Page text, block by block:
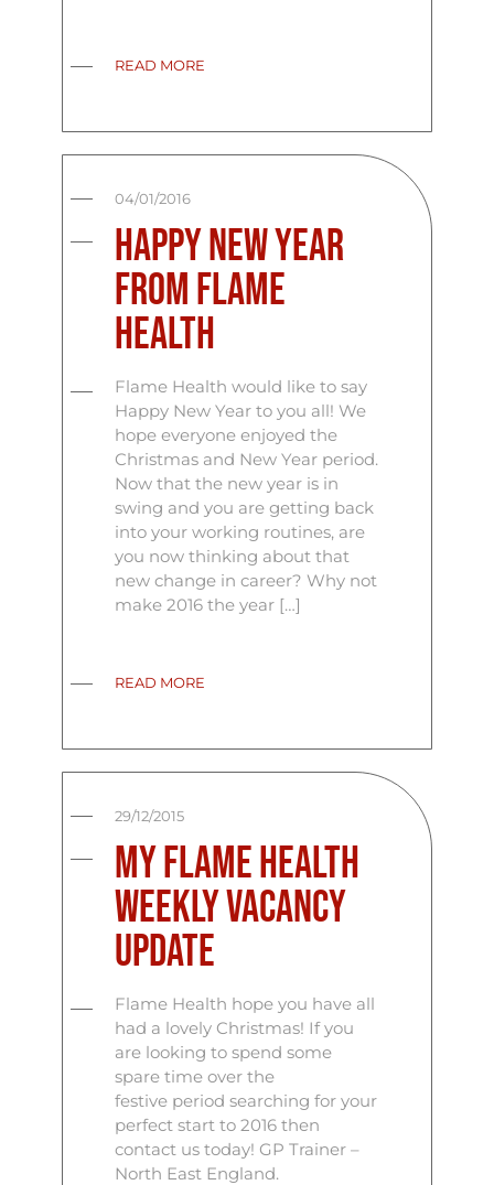
READ MORE
04/01/2016
Happy New Year
From Flame
Health
Flame Health would like to say
Happy New Year to you all! We
hope everyone enjoyed the
Christmas and New Year period.
Now that the new year is in
swing and you are getting back
into your working routines, are
you now thinking about that
new change in career? Why not
make 2016 the year […]
READ MORE
29/12/2015
My Flame Health
Weekly Vacancy
Update
Flame Health hope you have all
had a lovely Christmas! If you
are looking to spend some
spare time over the
festive period searching for your
perfect start to 2016 then
contact us today! GP Trainer –
North East England.